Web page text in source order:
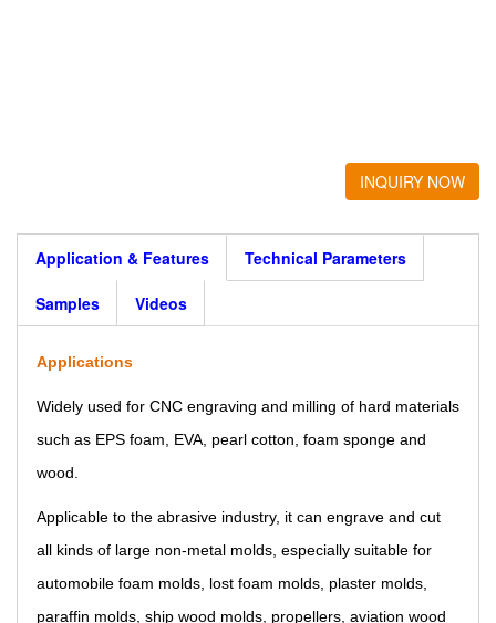
INQUIRY NOW
Application & Features Technical Parameters
Samples Videos
Applications
Widely used for CNC engraving and milling of hard materials
such as EPS foam, EVA, pearl cotton, foam sponge and
wood.
Applicable to the abrasive industry, it can engrave and cut
all kinds of large non-metal molds, especially suitable for
automobile foam molds, lost foam molds, plaster molds,
paraffin molds, ship wood molds, propellers, aviation wood